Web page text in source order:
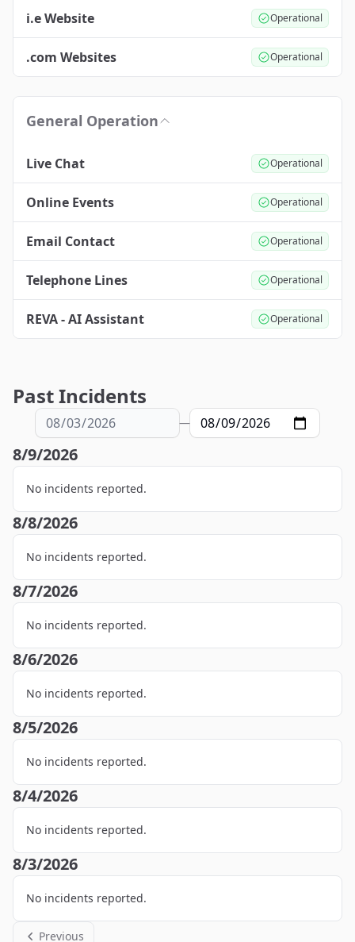
i.e Website Operational
.com Websites Operational
General Operation
Live Chat Operational
Online Events Operational
Email Contact Operational
Telephone Lines Operational
REVA - AI Assistant Operational
Past Incidents
—
8/9/2026
No incidents reported.
8/8/2026
No incidents reported.
8/7/2026
No incidents reported.
8/6/2026
No incidents reported.
8/5/2026
No incidents reported.
8/4/2026
No incidents reported.
8/3/2026
No incidents reported.
Previous